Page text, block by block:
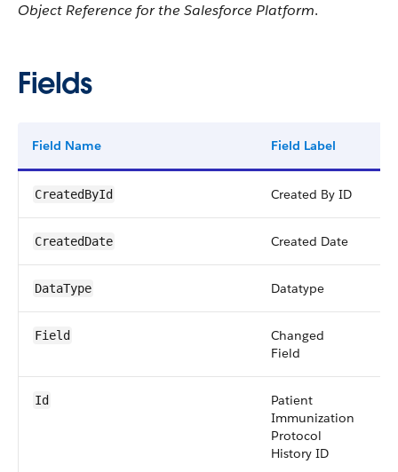
Object Reference for the Salesforce Platform.
Fields
Field Name Field Label
CreatedById Created By ID
CreatedDate Created Date
DataType Datatype
Field
Changed
Field
Id
Patient
Immunization
Protocol
History ID